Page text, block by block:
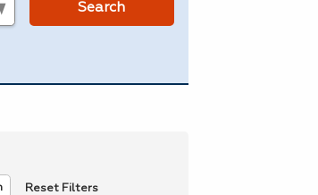
Search
Reset Filters